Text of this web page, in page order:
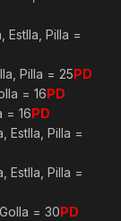
Estlla, Pilla =
Pilla = 25PD
= 16PD
= 16PD
Estlla, Pilla =
Estlla, Pilla =
= 30PD